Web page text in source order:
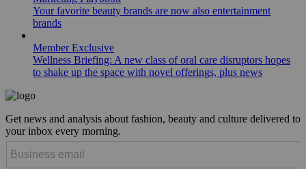
Your favorite beauty brands are now also entertainment
brands
Member Exclusive
Wellness Briefing: A new class of oral care disruptors hopes
to shake up the space with novel offerings, plus news
Get news and analysis about fashion, beauty and culture delivered to
your inbox every morning.